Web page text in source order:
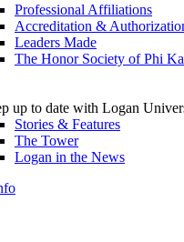
Professional Affiliations
Accreditation &
Leaders Made
The Honor Society of Phi
up to date with Logan
Stories & Features
The Tower
Logan in the News